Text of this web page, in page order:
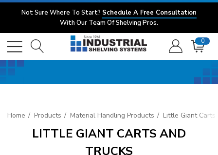
Not Sure Where To Start? Schedule A Free Consultation
With Our Team Of Shelving Pros.
0
Home Products Material Handling Products Little Giant Carts
LITTLE GIANT CARTS AND
TRUCKS